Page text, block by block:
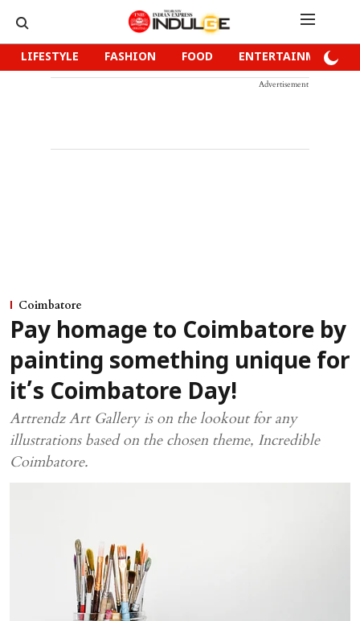
LIFESTYLE FASHION FOOD ENTERTAINMENT
Advertisement
Coimbatore
Pay homage to Coimbatore by
painting something unique for
it’s Coimbatore Day!
Artrendz Art Gallery is on the lookout for any
illustrations based on the chosen theme, Incredible
Coimbatore.